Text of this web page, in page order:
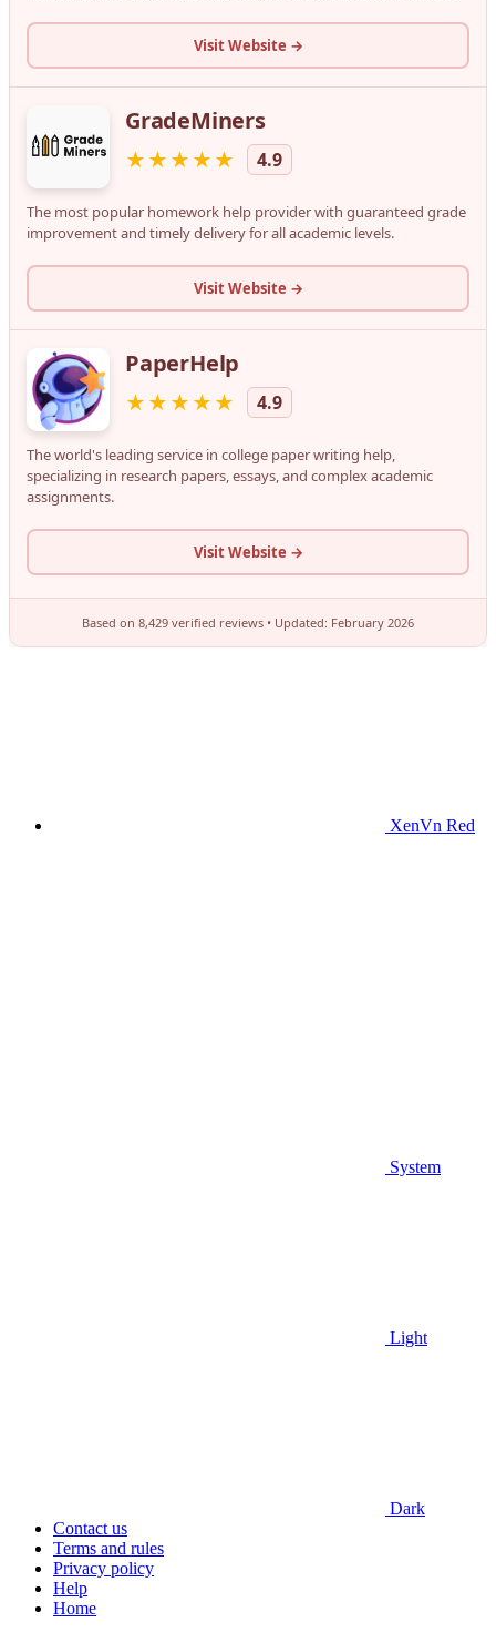
XenVn Red
System
Light
Dark
Contact us
Terms and rules
Privacy policy
Help
Home